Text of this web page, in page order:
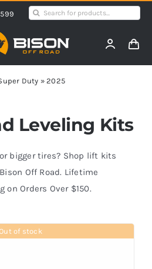
Search
Duty »2025
Leveling Kits
bigger tires? Shop lift kits
Off Road. Lifetime
on Orders Over $150.
of stock